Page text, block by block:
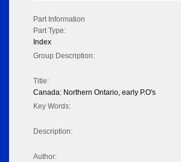
Part Information
Part Type:
Index
Group Description:
Title:
Canada: Northern Ontario, early P.O's
Key Words:
Description:
Author: